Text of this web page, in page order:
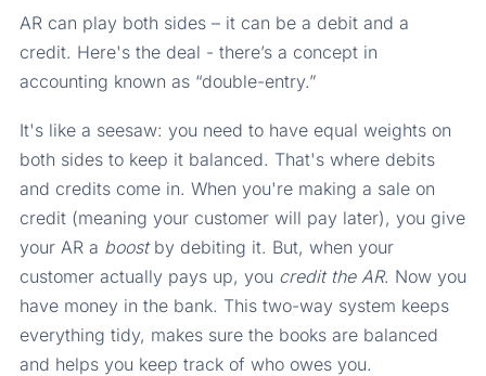
AR can play both sides – it can be a debit and a
credit. Here's the deal - there’s a concept in
accounting known as “double-entry.”
It's like a seesaw: you need to have equal weights on
both sides to keep it balanced. That's where debits
and credits come in. When you're making a sale on
credit (meaning your customer will pay later), you give
your AR a boostby debiting it. But, when your
customer actually pays up, you credit the AR. Now you
have money in the bank. This two-way system keeps
everything tidy, makes sure the books are balanced
and helps you keep track of who owes you.